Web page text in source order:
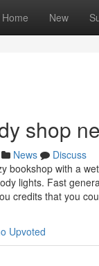
Home New
shop
News
Discuss
bookshop with a
lights. Fast
credits that you
Upvoted